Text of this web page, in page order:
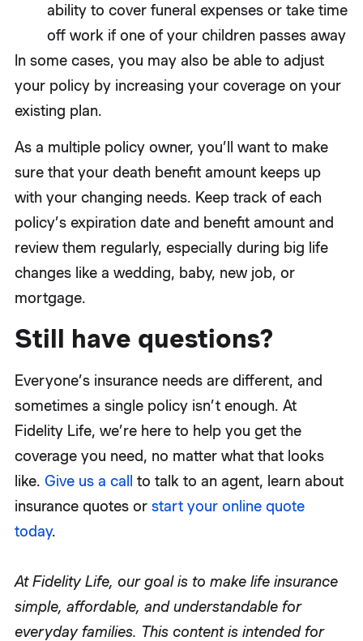
ability to cover funeral expenses or take time
off work if one of your children passes away
In some cases, you may also be able to adjust
your policy by increasing your coverage on your
existing plan.
As a multiple policy owner, you’ll want to make
sure that your death benefit amount keeps up
with your changing needs. Keep track of each
policy’s expiration date and benefit amount and
review them regularly, especially during big life
changes like a wedding, baby, new job, or
mortgage.
Still have questions?
Everyone’s insurance needs are different, and
sometimes a single policy isn’t enough. At
Fidelity Life, we’re here to help you get the
coverage you need, no matter what that looks
like. Give us a call to talk to an agent, learn about
insurance quotes or start your online quote
today.
At Fidelity Life, our goal is to make life insurance
simple, affordable, and understandable for
everyday families. This content is intended for